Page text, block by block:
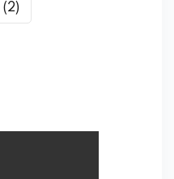
(2)